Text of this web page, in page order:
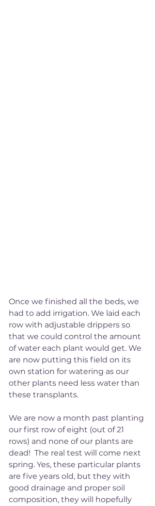
Once we finished all the beds, we
had to add irrigation. We laid each
row with adjustable drippers so
that we could control the amount
of water each plant would get. We
are now putting this field on its
own station for watering as our
other plants need less water than
these transplants.
We are now a month past planting
our first row of eight (out of 21
rows) and none of our plants are
dead!  The real test will come next
spring. Yes, these particular plants
are five years old, but they with
good drainage and proper soil
composition, they will hopefully